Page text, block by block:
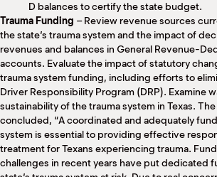
D balances to certify the state budget.
Trauma Funding – Review revenue sources
the state’s trauma system and the impact of
revenues and balances in General Revenue-
accounts. Evaluate the impact of statutory
trauma system funding, including efforts to
Driver Responsibility Program (DRP). Examine
sustainability of the trauma system in Texas.
concluded, “A coordinated and adequately
system is essential to providing effective
treatment for Texans experiencing trauma.
challenges in recent years have put dedicated